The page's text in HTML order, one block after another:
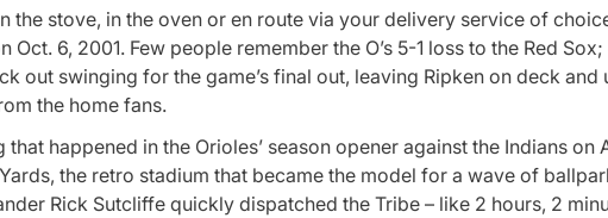
the stove, in the oven or en route via your delivery service of
Oct. 6, 2001. Few people remember the O’s 5-1 loss to the Red
out swinging for the game’s final out, leaving Ripken on deck and
the home fans.
that happened in the Orioles’ season opener against the Indians on
the retro stadium that became the model for a wave of
Rick Sutcliffe quickly dispatched the Tribe – like 2 hours, 2